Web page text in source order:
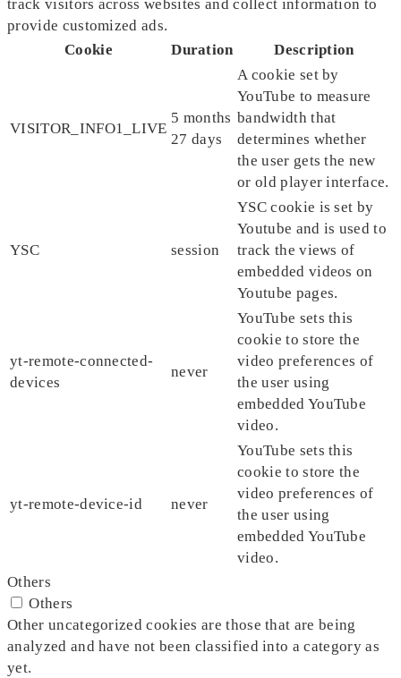
track visitors across websites and collect information to
provide customized ads.
Cookie
Duration Description
VISITOR_INFO1_LIVE
5 months
27 days
A cookie set by
YouTube to measure
bandwidth that
determines whether
the user gets the new
or old player interface.
YSC session
YSC cookie is set by
Youtube and is used to
track the views of
embedded videos on
Youtube pages.
yt-remote-connected-
devices
never
YouTube sets this
cookie to store the
video preferences of
the user using
embedded YouTube
video.
yt-remote-device-id never
YouTube sets this
cookie to store the
video preferences of
the user using
embedded YouTube
video.
Others
Others
Other uncategorized cookies are those that are being
analyzed and have not been classified into a category as
yet.